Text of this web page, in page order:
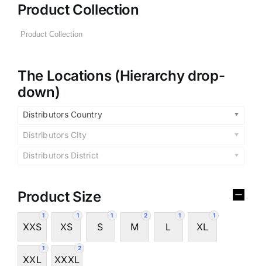
Product Collection
The Locations (Hierarchy drop-
down)
Distributors Country
Distributors City
Distributors District
Product Size
1
XXS
1
XS
1
S
2
M
1
L
1
XL
1
XXL
2
XXXL